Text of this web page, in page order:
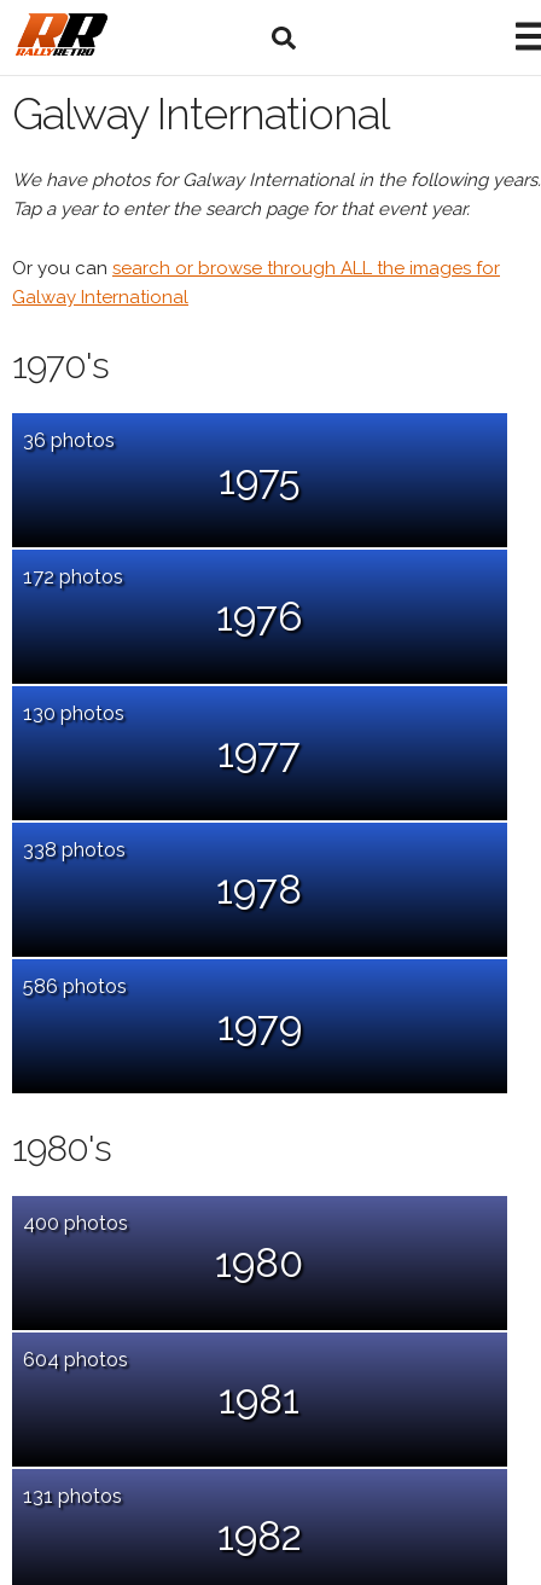
Galway International
We have photos for Galway International in the following years.
Tap a year to enter the search page for that event year.
Or you can search or browse through ALL the images for
Galway International
1970's
1975
36 photos
1976
172 photos
1977
130 photos
1978
338 photos
1979
586 photos
1980's
1980
400 photos
1981
604 photos
1982
131 photos